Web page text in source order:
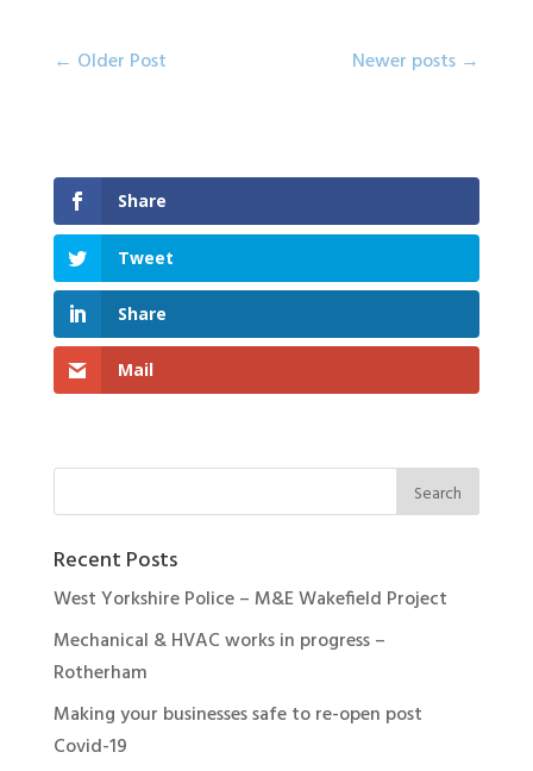
Post
navigation
← Older PostPrevious
Newer posts →
Share
Tweet
Share
Mail
Recent Posts
West Yorkshire Police – M&E Wakefield Project
Mechanical & HVAC works in progress –
Rotherham
Making your businesses safe to re-open post
Covid-19